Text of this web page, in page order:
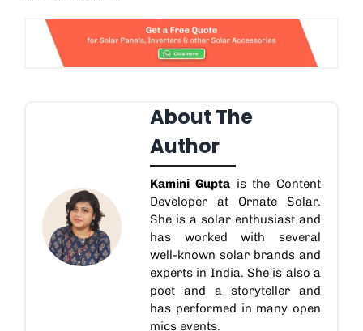
About The
Author
Kamini Guptais the Content
Developer at Ornate Solar.
She is a solar enthusiast and
has worked with several
well-known solar brands and
experts in India. She is also a
poet and a storyteller and
has performed in many open
mics events.